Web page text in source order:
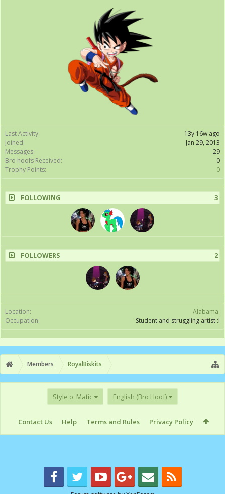
Last Activity:
13y 16w ago
Joined:
Jan 29, 2013
Messages:
29
Bro hoofs Received:
0
Trophy Points:
0
FOLLOWING 3
FOLLOWERS 2
Location:
Alabama.
Occupation:
Student and struggling artist :I
Members RoyalBiskits
Style o' Matic English (Bro Hoof)
Contact Us Help Terms and Rules Privacy Policy